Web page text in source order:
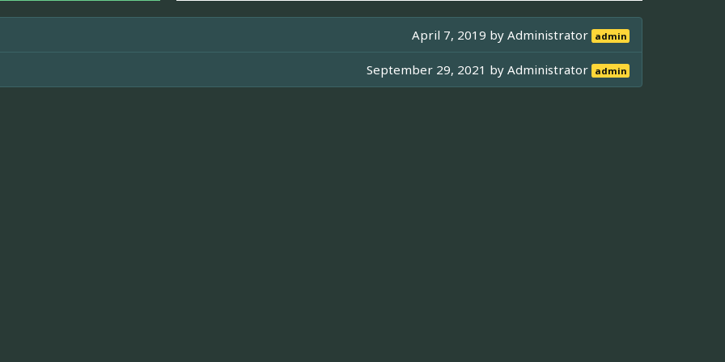
April 7, 2019 byAdministrator admin
September 29, 2021 byAdministrator admin